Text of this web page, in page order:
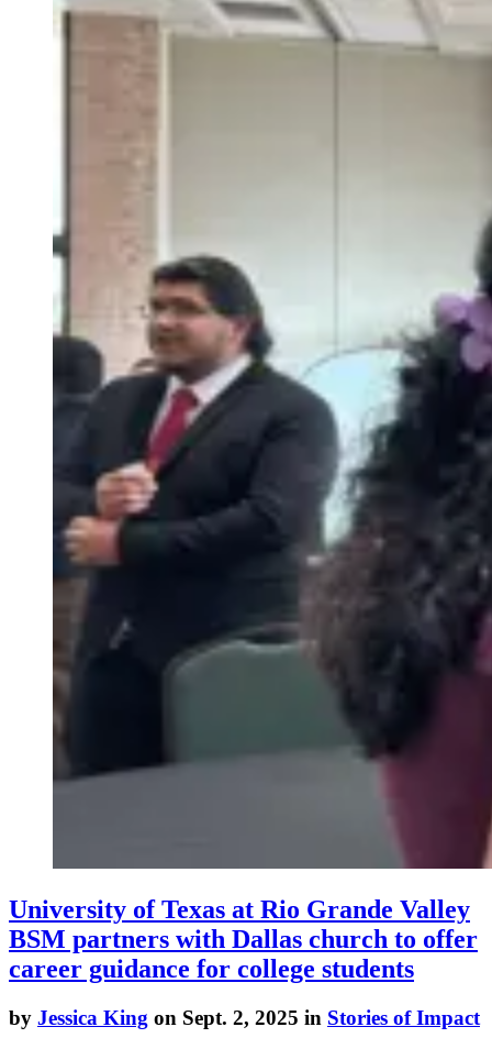
University of Texas at Rio Grande Valley
BSM partners with Dallas church to offer
career guidance for college students
by Jessica King on Sept. 2, 2025 in Stories of Impact